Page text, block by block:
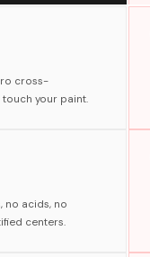
cross-
your paint.
no acids, no
centers.